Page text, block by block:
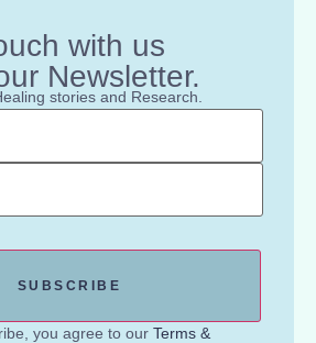
with us
Newsletter.
stories and Research.
you agree to our Terms &